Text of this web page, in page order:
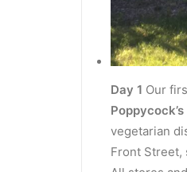
Day 1 Our
Poppycock’s
vegetarian
Front Street,